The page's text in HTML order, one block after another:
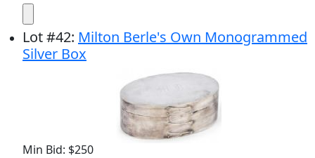
Lot#42: Milton Berle's Own Monogrammed
Silver Box
Min Bid: $250